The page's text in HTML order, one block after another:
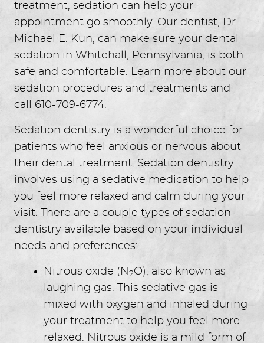
treatment, sedation can help your
appointment go smoothly. Our dentist, Dr.
Michael E. Kun, can make sure your dental
sedation in Whitehall, Pennsylvania, is both
safe and comfortable. Learn more about our
sedation procedures and treatments and
call 610-709-6774.